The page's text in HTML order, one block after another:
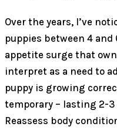
Over the years, I’ve
puppies between 4
appetite surge that
interpret as a need to
puppy is growing
temporary – lasting 2-
Reassess body